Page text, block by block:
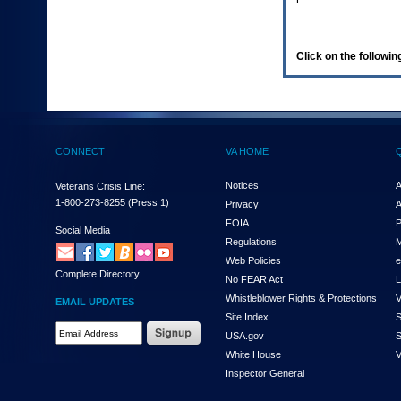
(Health,
enter
and
the
submenu
links,
hit
down
arrow.
You
Click on the
CONNECT
Veterans Crisis Line:
1-800-273-8255 (Press 1)
Social Media
Complete Directory
EMAIL UPDATES
VA HOME
Notices
Privacy
FOIA
Regulations
Web Policies
No FEAR Act
Whistleblower Rights & Protections
Site Index
USA.gov
White House
Inspector General